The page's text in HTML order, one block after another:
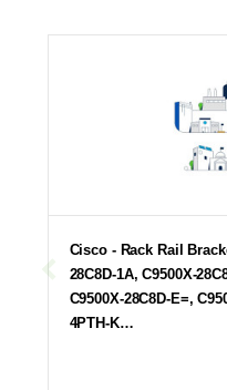
Cisco - Rack Rail
28C8D-1A, C9500X-
C9500X-28C8D-E=,
4PTH-K…